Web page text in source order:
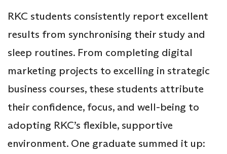
RKC students consistently report excellent
results from synchronising their study and
sleep routines. From completing digital
marketing projects to excelling in strategic
business courses, these students attribute
their confidence, focus, and well-being to
adopting RKC’s flexible, supportive
environment. One graduate summed it up: